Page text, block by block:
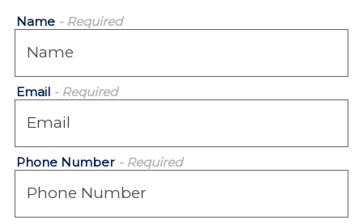
Name - Required
Email - Required
Phone Number - Required